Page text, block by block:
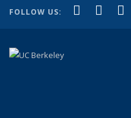
FOLLOW US: Facebook
(link is
X